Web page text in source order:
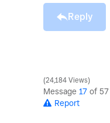
Reply
24,184 Views
Message 17 of 57
Report